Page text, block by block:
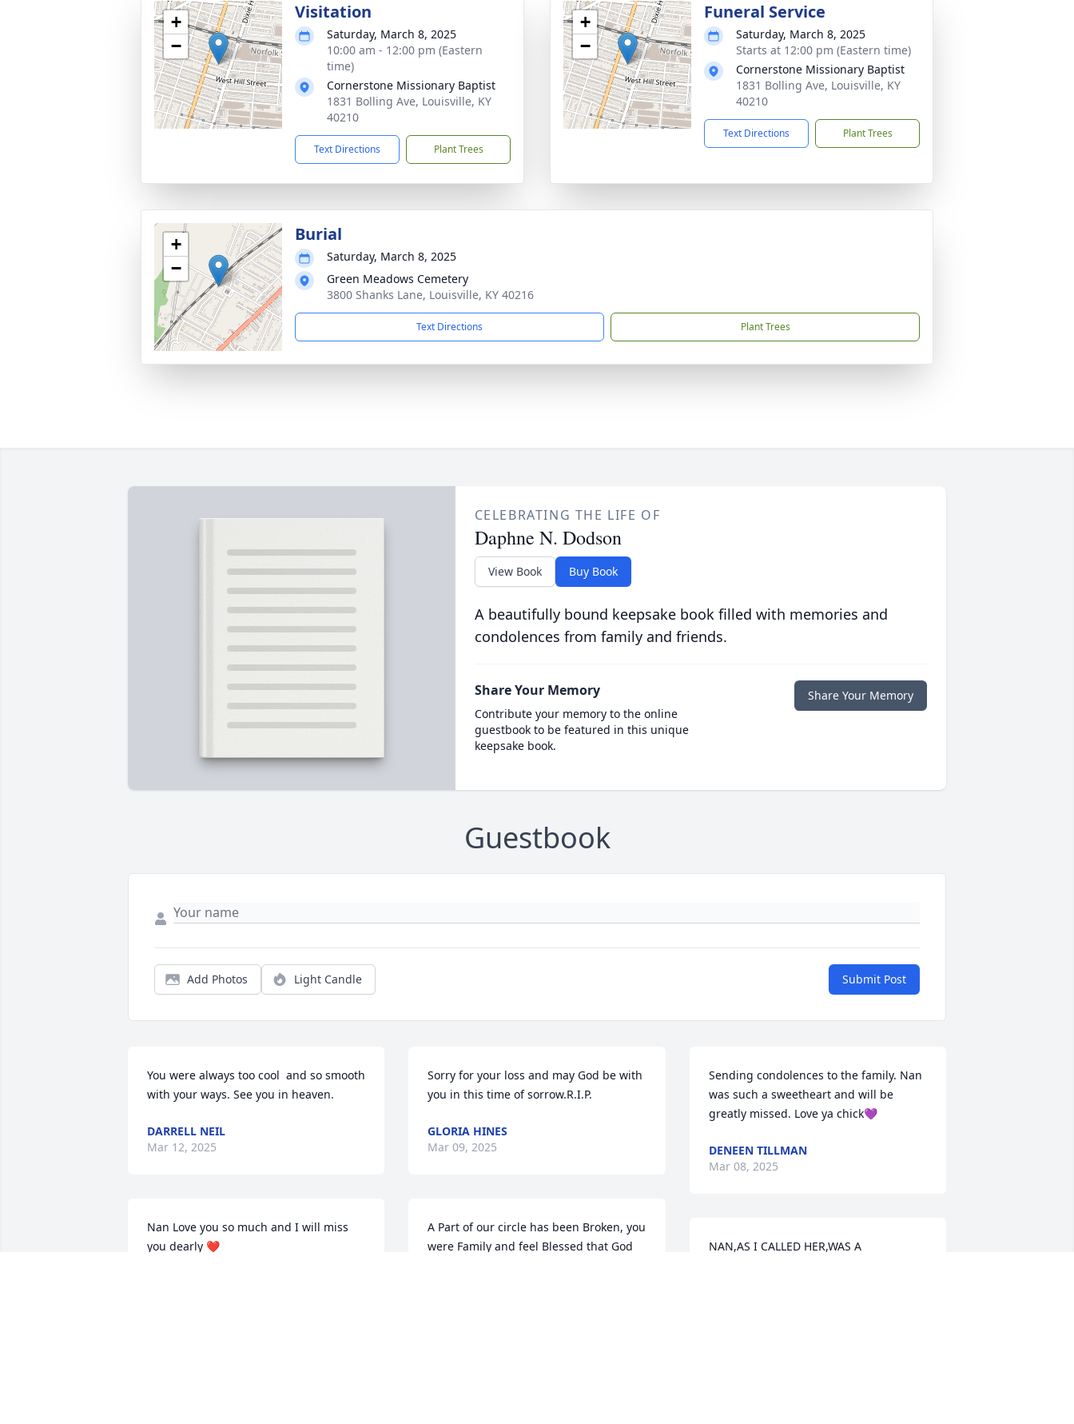
+
−
Visitation
Saturday, March 8, 2025
10:00 am - 12:00 pm (Eastern
time)
Cornerstone Missionary Baptist
1831 Bolling Ave, Louisville, KY
40210
Text Directions Plant Trees
+
−
Funeral Service
Saturday, March 8, 2025
Starts at 12:00 pm (Eastern time)
Cornerstone Missionary Baptist
1831 Bolling Ave, Louisville, KY
40210
Text Directions Plant Trees
+
−
Burial
Saturday, March 8, 2025
Green Meadows Cemetery
3800 Shanks Lane, Louisville, KY 40216
Text Directions Plant Trees
CELEBRATING THE LIFE OF
Daphne N. Dodson
View Book Buy Book
A beautifully bound keepsake book filled with memories and
condolences from family and friends.
Share Your Memory
Contribute your memory to the online
guestbook to be featured in this unique
keepsake book.
Share Your Memory
Guestbook
Add Photos Light Candle Submit Post
You were always too cool  and so smooth
with your ways. See you in heaven.
DARRELL NEIL
Mar 12, 2025
Nan Love you so much and I will miss
you dearly ❤️
Sorry for your loss and may God be with
you in this time of sorrow.R.I.P.
GLORIA HINES
Mar 09, 2025
A Part of our circle has been Broken, you
were Family and feel Blessed that God
Sending condolences to the family. Nan
was such a sweetheart and will be
greatly missed. Love ya chick💜
DENEEN TILLMAN
Mar 08, 2025
NAN,AS I CALLED HER,WAS A